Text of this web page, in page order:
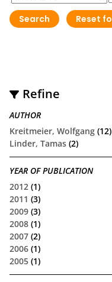
Refine
AUTHOR
Kreitmeier, Wolfgang (12)
Linder, Tamas (2)
YEAR OF PUBLICATION
2012 (1)
2011 (3)
2009 (3)
2008 (1)
2007 (2)
2006 (1)
2005 (1)